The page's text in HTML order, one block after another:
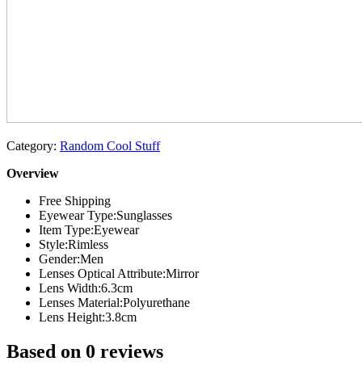
Category: Random Cool Stuff
Overview
Free Shipping
Eyewear Type:Sunglasses
Item Type:Eyewear
Style:Rimless
Gender:Men
Lenses Optical Attribute:Mirror
Lens Width:6.3cm
Lenses Material:Polyurethane
Lens Height:3.8cm
Based on 0 reviews